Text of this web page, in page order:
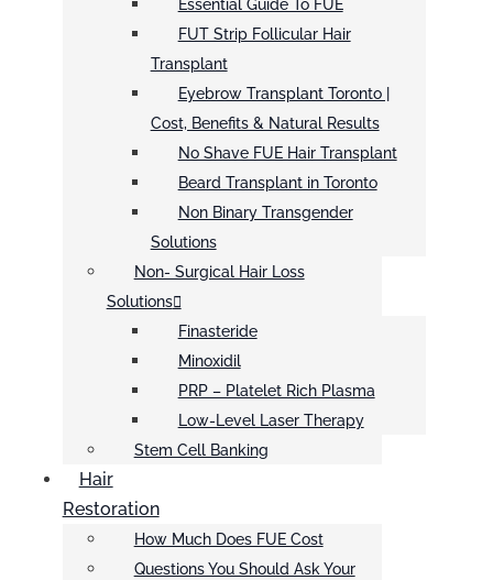
Essential Guide To FUE
FUT Strip Follicular Hair
Transplant
Eyebrow Transplant Toronto |
Cost, Benefits & Natural Results
No Shave FUE Hair Transplant
Beard Transplant in Toronto
Non Binary Transgender
Solutions
Non- Surgical Hair Loss
Solutions
Finasteride
Minoxidil
PRP – Platelet Rich Plasma
Low-Level Laser Therapy
Stem Cell Banking
Hair
Restoration
How Much Does FUE Cost
Questions You Should Ask Your